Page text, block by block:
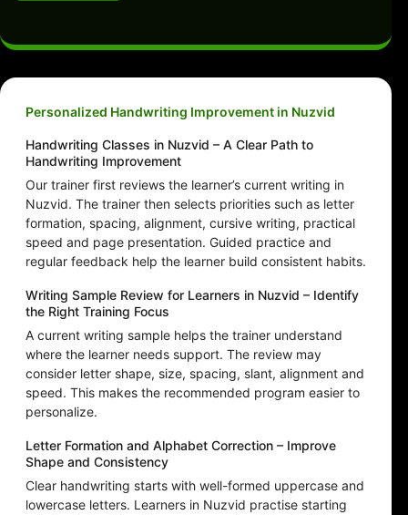
Personalized Handwriting Improvement in Nuzvid
Handwriting Classes in Nuzvid – A Clear Path to
Handwriting Improvement
Our trainer first reviews the learner’s current writing in
Nuzvid. The trainer then selects priorities such as letter
formation, spacing, alignment, cursive writing, practical
speed and page presentation. Guided practice and
regular feedback help the learner build consistent habits.
Writing Sample Review for Learners in Nuzvid – Identify
the Right Training Focus
A current writing sample helps the trainer understand
where the learner needs support. The review may
consider letter shape, size, spacing, slant, alignment and
speed. This makes the recommended program easier to
personalize.
Letter Formation and Alphabet Correction – Improve
Shape and Consistency
Clear handwriting starts with well-formed uppercase and
lowercase letters. Learners in Nuzvid practise starting